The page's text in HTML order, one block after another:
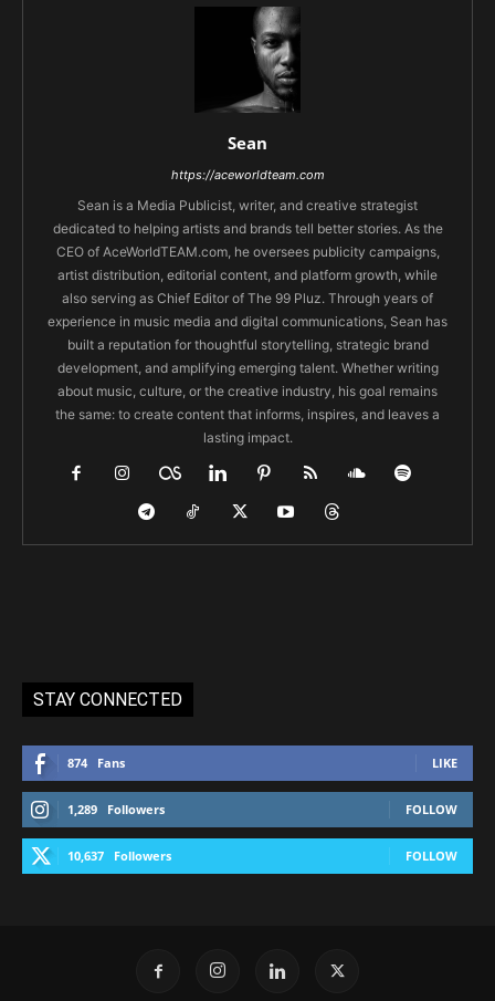
Sean
https://aceworldteam.com
Sean is a Media Publicist, writer, and creative strategist
dedicated to helping artists and brands tell better stories. As the
CEO of AceWorldTEAM.com, he oversees publicity campaigns,
artist distribution, editorial content, and platform growth, while
also serving as Chief Editor of The 99 Pluz. Through years of
experience in music media and digital communications, Sean has
built a reputation for thoughtful storytelling, strategic brand
development, and amplifying emerging talent. Whether writing
about music, culture, or the creative industry, his goal remains
the same: to create content that informs, inspires, and leaves a
lasting impact.
STAY CONNECTED
874 Fans LIKE
1,289 Followers FOLLOW
10,637 Followers FOLLOW